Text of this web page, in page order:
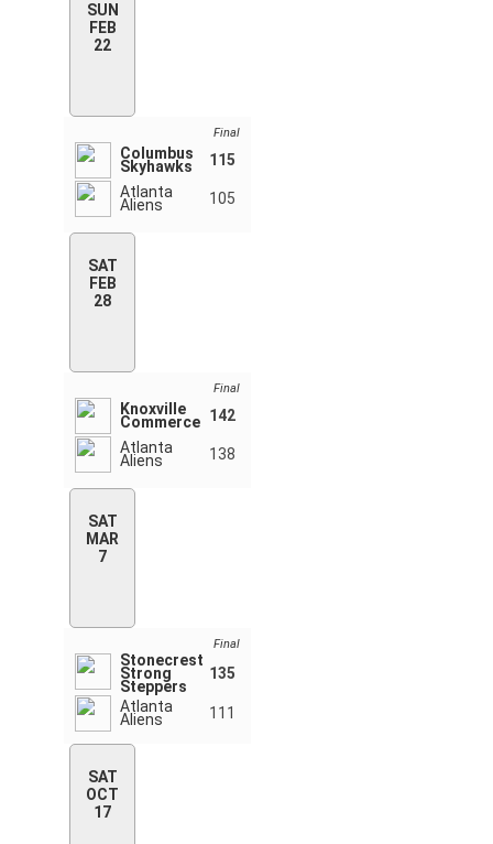
SUN
FEB
22
Final
Columbus
Skyhawks
115
Atlanta
Aliens 105
SAT
FEB
28
Final
Knoxville
Commerce 142
Atlanta
Aliens 138
SAT
MAR
7
Final
Stonecrest
Strong
Steppers
135
Atlanta
Aliens 111
SAT
OCT
17